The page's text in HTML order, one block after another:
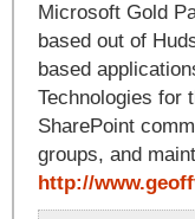
Microsoft Gold
based out of
based
Technologies for
SharePoint
groups, and
http://